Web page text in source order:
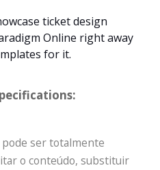
ticket design
Online right away
for it.
ser totalmente
o conteúdo, substituir